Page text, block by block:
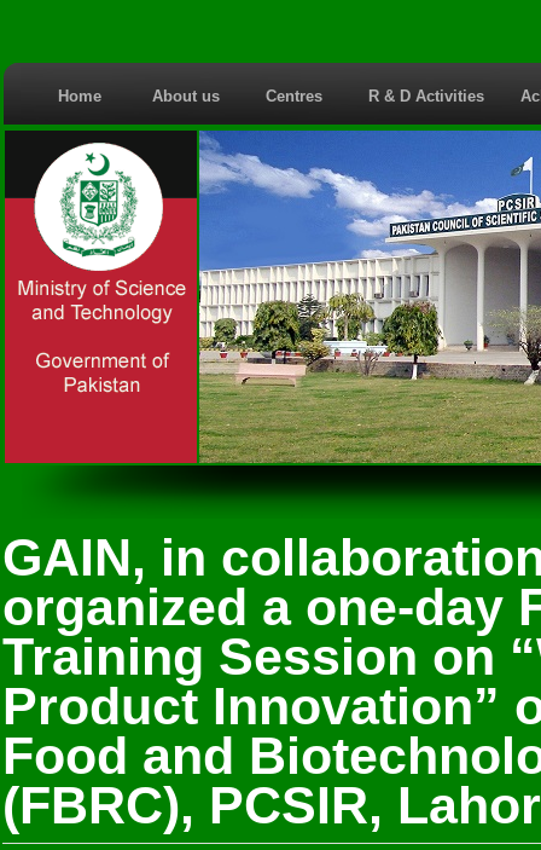
Home About us Centres R & D Activities
GAIN, in
organized a one-day
Training Session on
Product Innovation”
Food and
(FBRC), PCSIR,